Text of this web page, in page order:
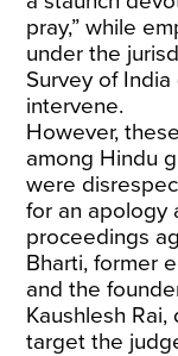
pray,” while
under the
Survey of
intervene.
However,
among Hindu
were
for an apology
proceedings
Bharti, former
and the
Kaushlesh
target the